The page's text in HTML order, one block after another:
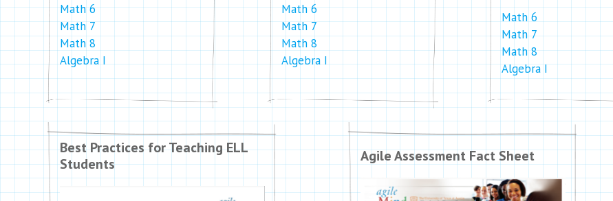
Math 6
Math 7
Math 8
Algebra I
Math 6
Math 7
Math 8
Algebra I
Math 6
Math 7
Math 8
Algebra I
Best Practices for Teaching ELL
Students
Agile Assessment Fact Sheet